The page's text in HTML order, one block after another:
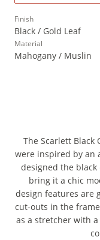
Finish
Black / Gold Leaf
Material
Mahogany / Muslin
The Scarlett
were inspired by an
designed the
bring it a chic
design features are
cut-outs in the
as a stretcher with